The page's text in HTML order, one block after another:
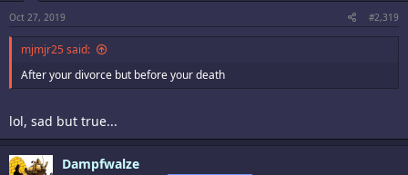
Oct 27, 2019 #2,319
mjmjr25 said:
After your divorce but before your death
lol, sad but true...
Dampfwalze